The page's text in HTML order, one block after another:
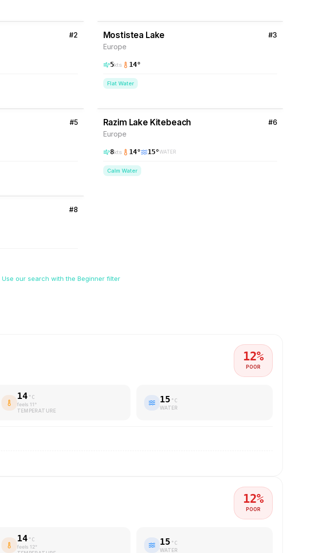
#2 Mostistea Lake
Europe
#3
5kts 14°
Flat Water
#5 Razim Lake Kitebeach
Europe
#6
8kts 14° 15°WATER
Calm Water
#8
Use our search with the Beginner filter
12%
POOR
14 °C
feels 11°
TEMPERATURE
15 °C
WATER
12%
POOR
14 °C
feels 12°
15 °C
WATER